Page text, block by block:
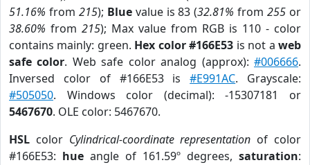
51.16% from 215); Bluevalue is 83 (32.81% from255 or
38.60% from 215); Max value from RGB is 110 - color
contains mainly: green. Hex color #166E53 is not aweb
safe color. Web safe color analog (approx):#006666.
Inversed color of #166E53 is#E991AC. Grayscale:
#505050. Windows color (decimal): -15307181 or
5467670. OLE color: 5467670.
HSL color Cylindrical-coordinate representation of color
#166E53: hue angle of 161.59º degrees, saturation: